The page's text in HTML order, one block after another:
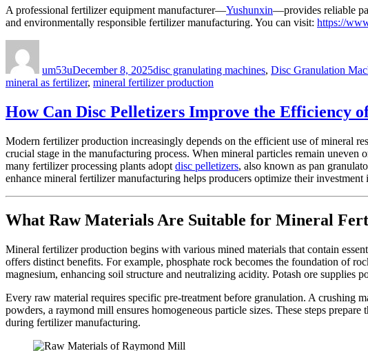
A professional fertilizer equipment manufacturer—Yushunxin—provides reliable
and environmentally responsible fertilizer manufacturing. You can visit: https://
um53uDecember 8, 2025disc granulating machines, Disc Granulation
mineral as fertilizer, mineral fertilizer production
How Can Disc Pelletizers Improve the Efficiency
Modern fertilizer production increasingly depends on the efficient use of mineral
crucial stage in the manufacturing process. When mineral particles remain
many fertilizer processing plants adopt disc pelletizers, also known as pan
enhance mineral fertilizer manufacturing helps producers optimize their
What Raw Materials Are Suitable for Mineral
Mineral fertilizer production begins with various mined materials that contain
offers distinct benefits. For example, phosphate rock becomes the foundation of
magnesium, enhancing soil structure and neutralizing acidity. Potash ore supplies
Every raw material requires specific pre-treatment before granulation. A crushing
powders, a raymond mill ensures homogeneous particle sizes. These steps
during fertilizer manufacturing.